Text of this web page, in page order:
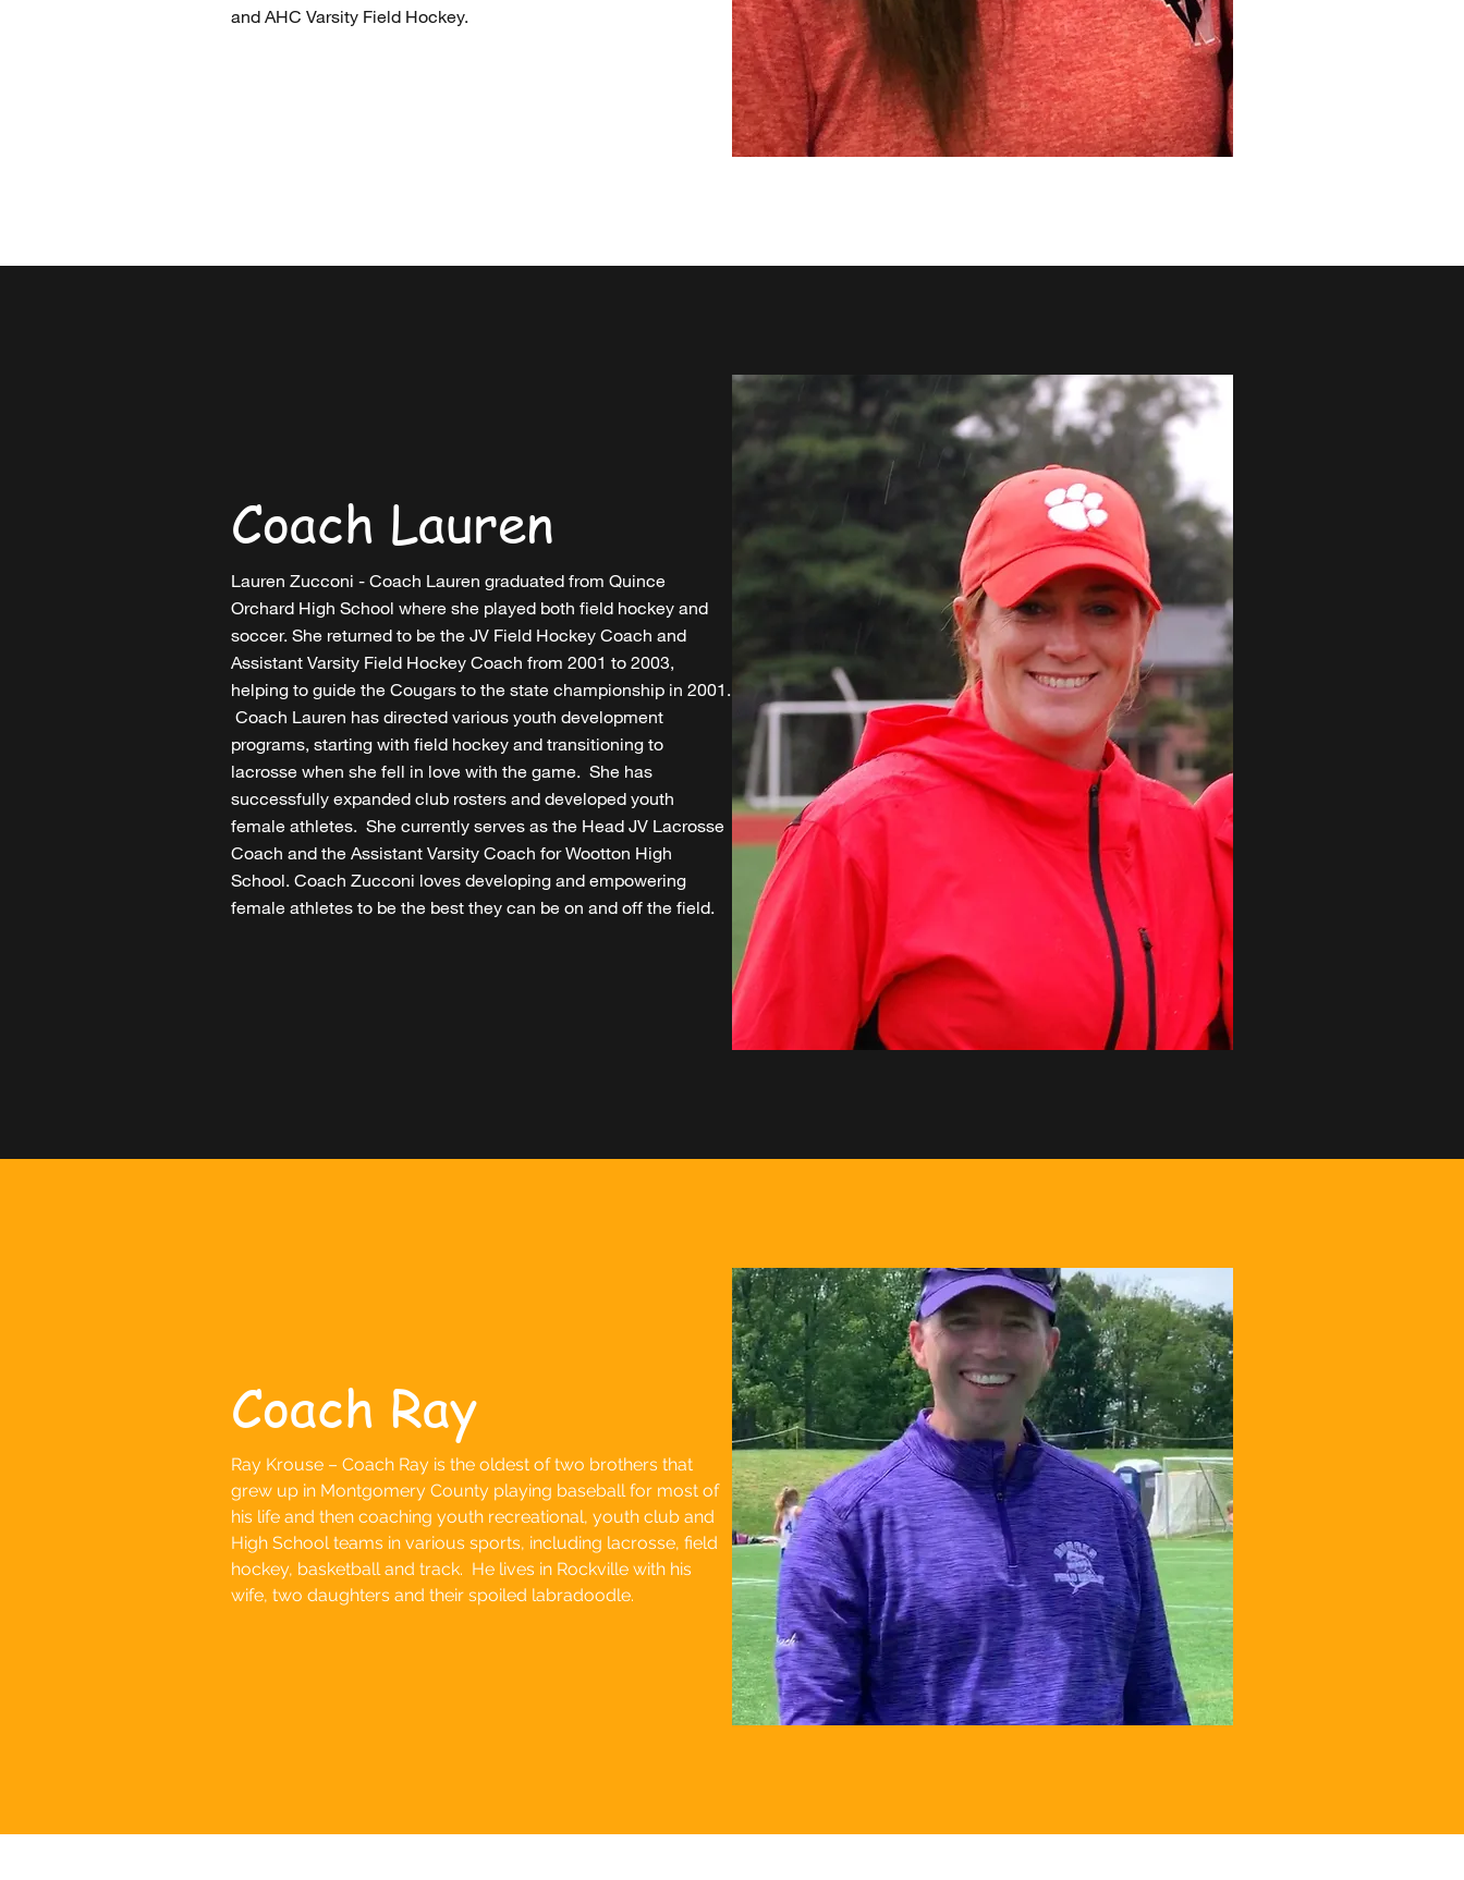
and AHC Varsity Field Hockey.
Coach Lauren
Lauren Zucconi - Coach Lauren graduated from Quince
Orchard High School where she played both field hockey and
soccer. She returned to be the JV Field Hockey Coach and
Assistant Varsity Field Hockey Coach from 2001 to 2003,
helping to guide the Cougars to the state championship in 2001.
Coach Lauren has directed various youth development
programs, starting with field hockey and transitioning to
lacrosse when she fell in love with the game. She has
successfully expanded club rosters and developed youth
female athletes. She currently serves as the Head JV Lacrosse
Coach and the Assistant Varsity Coach for Wootton High
School. Coach Zucconi loves developing and empowering
female athletes to be the best they can be on and off the field.
Coach Ray
Ray Krouse – Coach Ray is the oldest of two brothers that
grew up in Montgomery County playing baseball for most of
his life and then coaching youth recreational, youth club and
High School teams in various sports, including lacrosse, field
hockey, basketball and track. He lives in Rockville with his
wife, two daughters and their spoiled labradoodle.